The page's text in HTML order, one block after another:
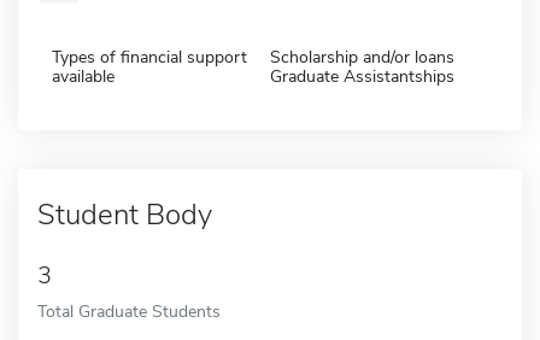
Types of financial support
available
Scholarship and/or loans
Graduate Assistantships
Student Body
3
Total Graduate Students